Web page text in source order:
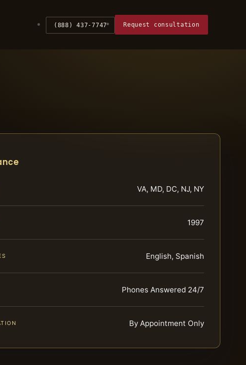
(888) 437-7747 Request consultation
VA, MD, DC, NJ, NY
1997
English, Spanish
Phones Answered 24/7
By Appointment Only